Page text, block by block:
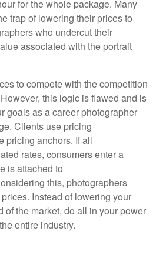
for the whole package. Many
trap of lowering their prices to
who undercut their
associated with the portrait
to compete with the competition
this logic is flawed and is
goals as a career photographer
Clients use pricing
pricing anchors. If all
rates, consumers enter a
is attached to
this, photographers
Instead of lowering your
of the market, do all in your power
entire industry.